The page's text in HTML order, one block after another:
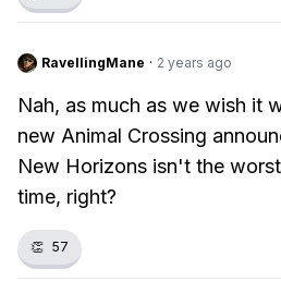
RavellingMane · 2 years ago
Nah, as much as we wish it
new Animal Crossing
New Horizons isn't the
time, right?
👏 57